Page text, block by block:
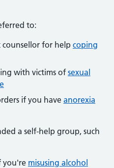
to:
counsellor for help coping
with victims of sexual
if you have anorexia
a self-help group, such
you're misusing alcohol